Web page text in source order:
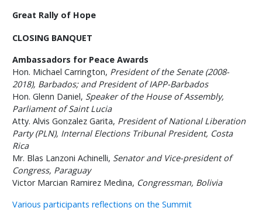
Great Rally of Hope
CLOSING BANQUET
Ambassadors for Peace Awards
Hon. Michael Carrington, President of the Senate (2008-
2018), Barbados; and President of IAPP-Barbados
Hon. Glenn Daniel, Speaker of the House of Assembly,
Parliament of Saint Lucia
Atty. Alvis Gonzalez Garita, President of National Liberation
Party (PLN), Internal Elections Tribunal President, Costa
Rica
Mr. Blas Lanzoni Achinelli, Senator and Vice-president of
Congress, Paraguay
Victor Marcian Ramirez Medina, Congressman, Bolivia
Various participants reflections on the Summit